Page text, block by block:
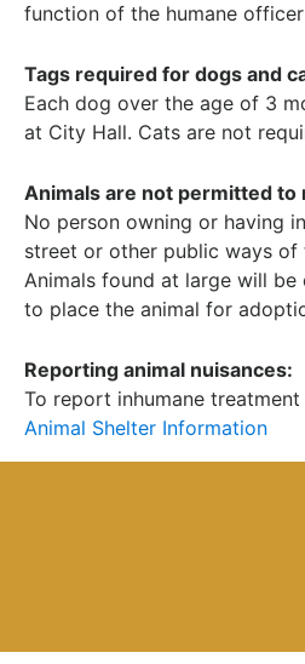
function of the humane
Tags required for dogs and
Each dog over the age of 3
at City Hall. Cats are not
Animals are not permitted to
No person owning or having
street or other public ways of
Animals found at large will
to place the animal for
Reporting animal nuisances:
To report inhumane
Animal Shelter Information